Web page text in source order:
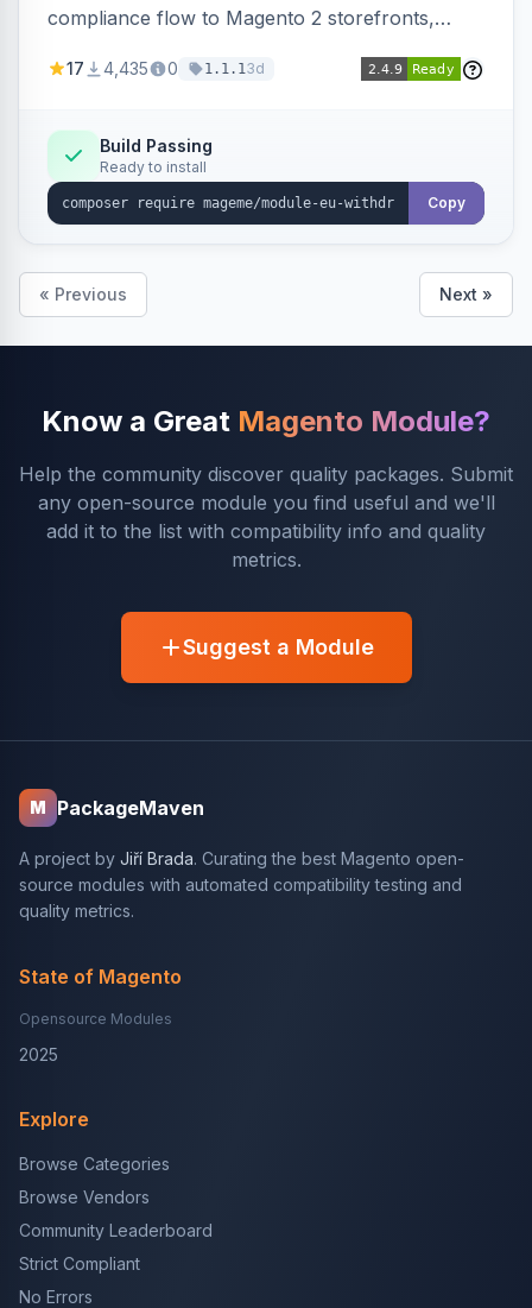
compliance flow to Magento 2 storefronts,
withdrawal requests through a guided form.
Annex I text in 22 EU locales, and provides an
admin grid with status workflow and CSV
export.
17 4,435 0 1.1.13d
Build Passing
Ready to install
Copy
« Previous Next »
Know a Great Magento Module?
Help the community discover quality packages. Submit
any open-source module you find useful and we'll
add it to the list with compatibility info and quality
metrics.
Suggest a Module
M PackageMaven
A project by Jiří Brada. Curating the best Magento open-
source modules with automated compatibility testing and
quality metrics.
State of Magento
Opensource Modules
2025
Explore
Browse Categories
Browse Vendors
Community Leaderboard
Strict Compliant
No Errors